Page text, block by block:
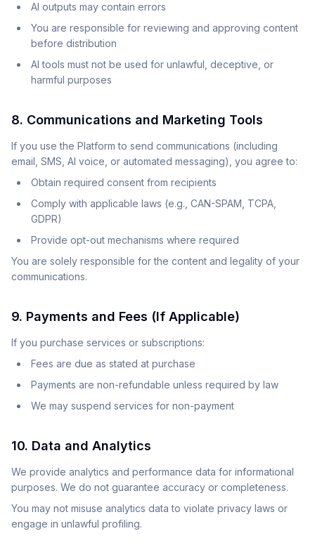
AI outputs may contain errors
You are responsible for reviewing and approving content
before distribution
AI tools must not be used for unlawful, deceptive, or
harmful purposes
8. Communications and Marketing Tools
If you use the Platform to send communications (including
email, SMS, AI voice, or automated messaging), you agree to:
Obtain required consent from recipients
Comply with applicable laws (e.g., CAN-SPAM, TCPA,
GDPR)
Provide opt-out mechanisms where required
You are solely responsible for the content and legality of your
communications.
9. Payments and Fees (If Applicable)
If you purchase services or subscriptions:
Fees are due as stated at purchase
Payments are non-refundable unless required by law
We may suspend services for non-payment
10. Data and Analytics
We provide analytics and performance data for informational
purposes. We do not guarantee accuracy or completeness.
You may not misuse analytics data to violate privacy laws or
engage in unlawful profiling.